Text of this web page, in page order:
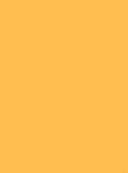
a secure web portal.
balances, periodical
and distribution
clients’ accounts online